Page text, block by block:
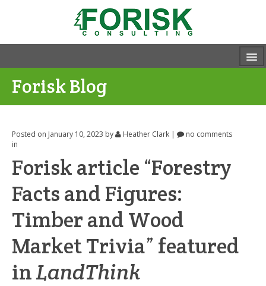
Forisk Blog
Posted on January 10, 2023 by Heather Clark |
no comments
in
Forisk article “Forestry
Facts and Figures:
Timber and Wood
Market Trivia” featured
inLandThink